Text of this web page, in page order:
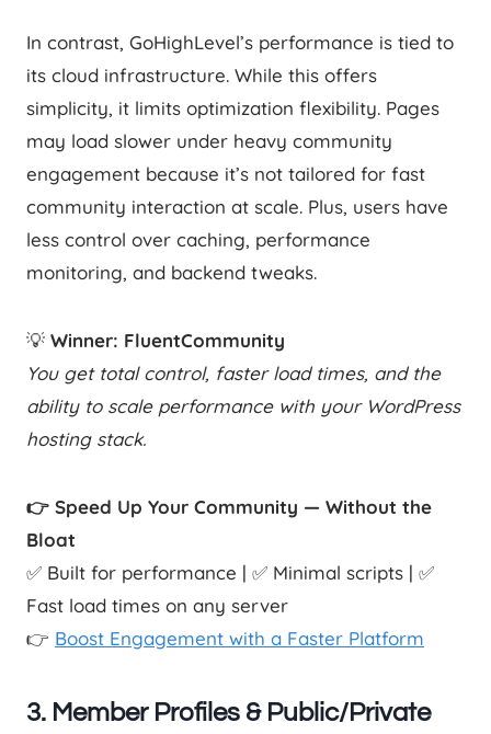
In contrast, GoHighLevel’s performance is tied to
its cloud infrastructure. While this offers
simplicity, it limits optimization flexibility. Pages
may load slower under heavy community
engagement because it’s not tailored for fast
community interaction at scale. Plus, users have
less control over caching, performance
monitoring, and backend tweaks.
💡 Winner: FluentCommunity
You get total control, faster load times, and the
ability to scale performance with your WordPress
hosting stack.
👉 Speed Up Your Community — Without the
Bloat
✅ Built for performance | ✅ Minimal scripts | ✅
Fast load times on any server
👉 Boost Engagement with a Faster Platform
3. Member Profiles & Public/Private